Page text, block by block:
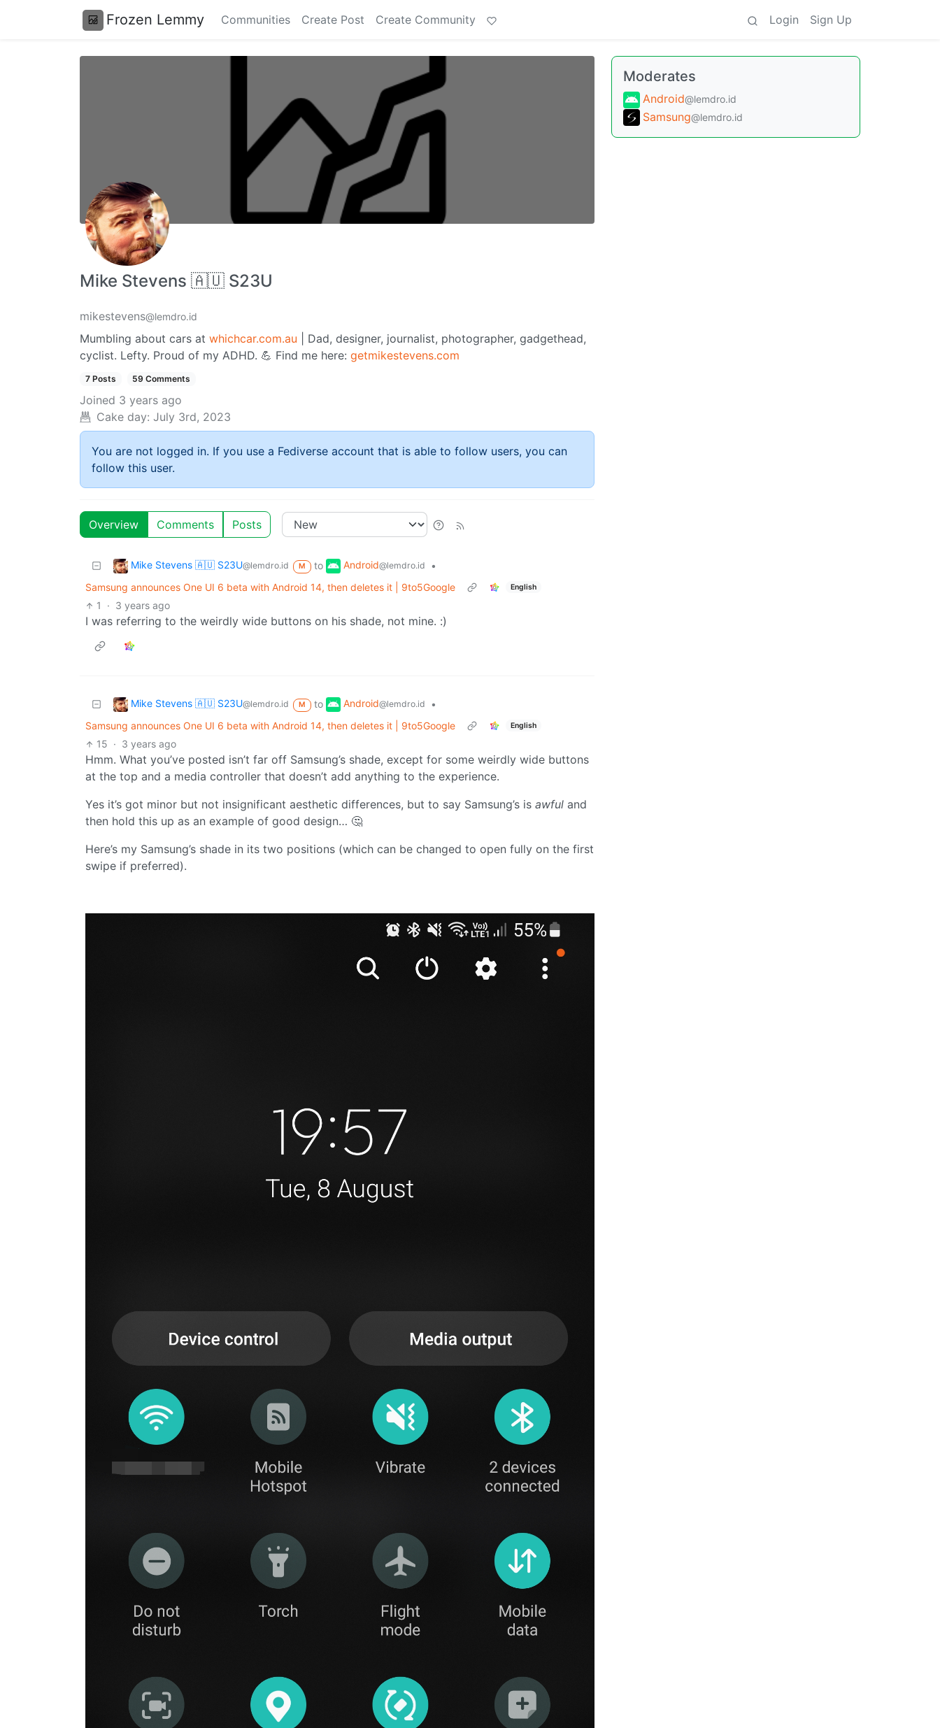
Frozen Lemmy Communities Create Post Create Community Login Sign Up
Mike Stevens 🇦🇺 S23U
mikestevens@lemdro.id
Mumbling about cars at whichcar.com.au | Dad, designer, journalist, photographer, gadgethead,
cyclist. Lefty. Proud of my ADHD. 💪 Find me here: getmikestevens.com
7 Posts 59 Comments
Joined 3 years ago
Cake day: July 3rd, 2023
You are not logged in. If you use a Fediverse account that is able to follow users, you can
follow this user.
Overview Comments Posts
Mike Stevens 🇦🇺 S23U@lemdro.id M to Android@lemdro.id
•
Samsung announces One UI 6 beta with Android 14, then deletes it | 9to5Google
English
1 · 3 years ago
I was referring to the weirdly wide buttons on his shade, not mine. :)
Mike Stevens 🇦🇺 S23U@lemdro.id M to Android@lemdro.id
•
Samsung announces One UI 6 beta with Android 14, then deletes it | 9to5Google
English
15 · 3 years ago
Hmm. What you’ve posted isn’t far off Samsung’s shade, except for some weirdly wide buttons
at the top and a media controller that doesn’t add anything to the experience.
Yes it’s got minor but not insignificant aesthetic differences, but to say Samsung’s is awful and
then hold this up as an example of good design… 🤔
Here’s my Samsung’s shade in its two positions (which can be changed to open fully on the first
swipe if preferred).
Moderates
Android@lemdro.id
Samsung@lemdro.id